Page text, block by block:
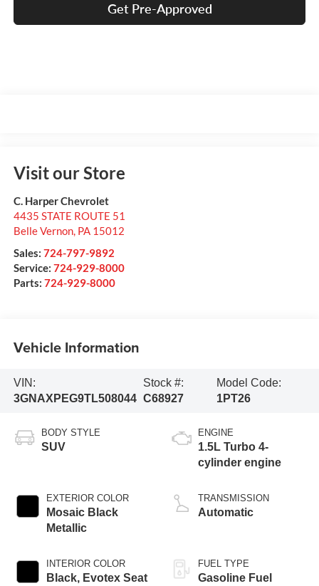
Get Pre-Approved
Visit our Store
C. Harper Chevrolet
4435 STATE ROUTE 51
Belle Vernon, PA 15012
Sales: 724-797-9892
Service: 724-929-8000
Parts: 724-929-8000
Vehicle Information
VIN:
3GNAXPEG9TL508044
Stock #:
C68927
Model Code:
1PT26
BODY STYLE
SUV
EXTERIOR COLOR
Mosaic Black
Metallic
INTERIOR COLOR
Black, Evotex Seat
ENGINE
1.5L Turbo 4-
cylinder engine
TRANSMISSION
Automatic
FUEL TYPE
Gasoline Fuel